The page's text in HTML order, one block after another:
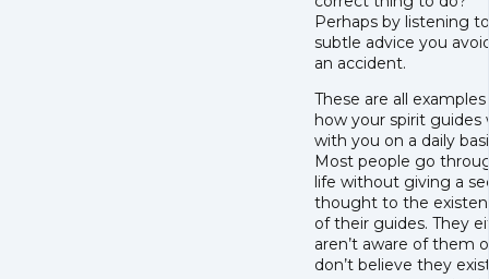
Perhaps by listening
subtle advice you
an accident.
These are all
how your spirit guides
with you on a daily
Most people go
life without giving a
thought to the
of their guides. They
aren’t aware of them
don’t believe they